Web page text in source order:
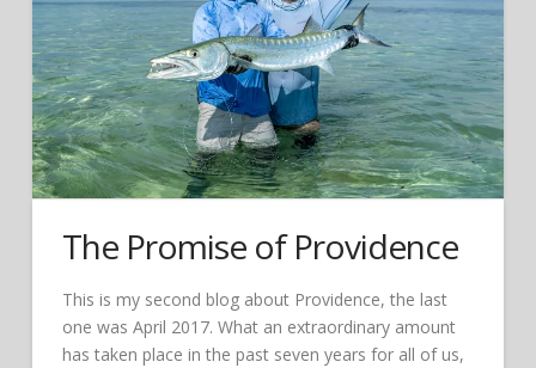
The Promise of Providence
This is my second blog about Providence, the last
one was April 2017. What an extraordinary amount
has taken place in the past seven years for all of us,